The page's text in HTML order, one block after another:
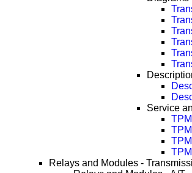
Service
Relays and Modules -